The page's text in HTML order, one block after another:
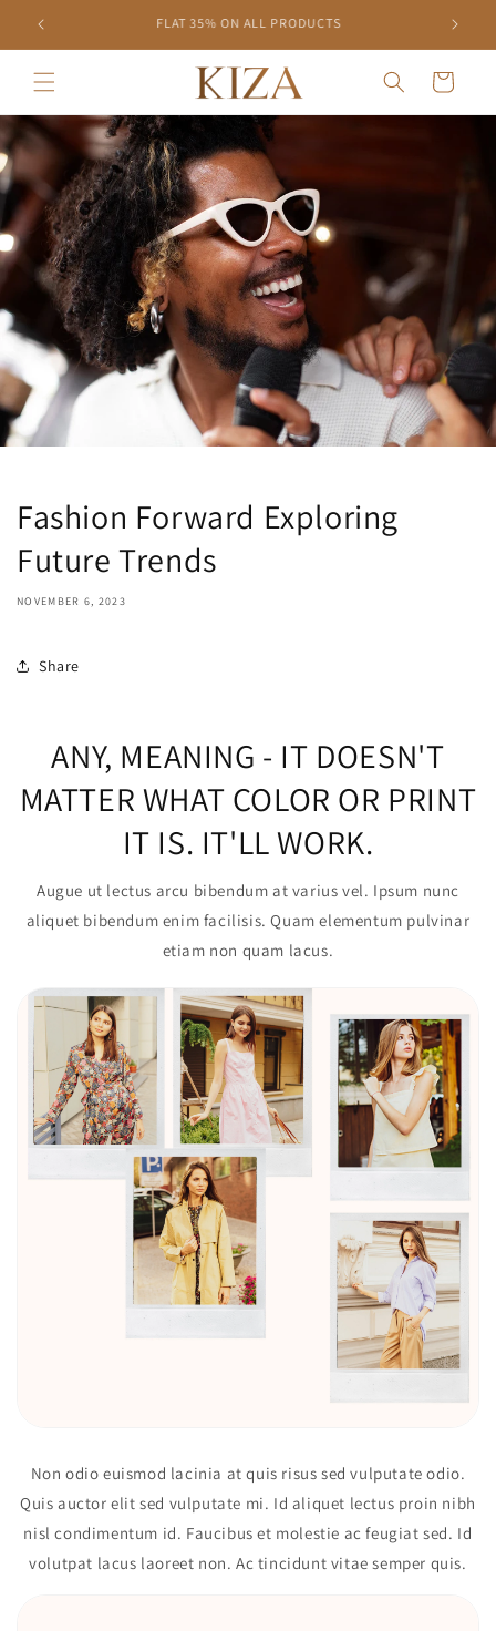
Skip to
content
10% OFF ON PREPAID ORDERS
Cart
Fashion Forward Exploring
Future Trends
NOVEMBER 6, 2023
Share
ANY, MEANING - IT DOESN'T
MATTER WHAT COLOR OR PRINT
IT IS. IT'LL WORK.
Augue ut lectus arcu bibendum at varius vel. Ipsum nunc
aliquet bibendum enim facilisis. Quam elementum pulvinar
etiam non quam lacus.
Non odio euismod lacinia at quis risus sed vulputate odio.
Quis auctor elit sed vulputate mi. Id aliquet lectus proin nibh
nisl condimentum id. Faucibus et molestie ac feugiat sed. Id
volutpat lacus laoreet non. Ac tincidunt vitae semper quis.